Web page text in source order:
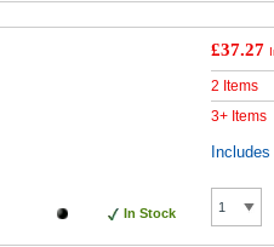
In Stock
£37.27
2 Items
3+ Items